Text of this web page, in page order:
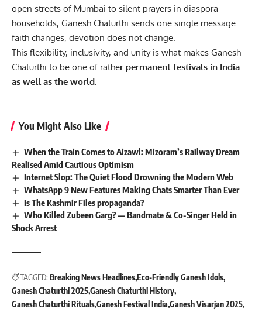
open streets of Mumbai to silent prayers in diaspora
households, Ganesh Chaturthi sends one single message:
faith changes, devotion does not change.
This flexibility, inclusivity, and unity is what makes Ganesh
Chaturthi to be one of rather permanent festivals in India
as well as the world.
You Might Also Like
When the Train Comes to Aizawl: Mizoram’s Railway Dream
Realised Amid Cautious Optimism
Internet Slop: The Quiet Flood Drowning the Modern Web
WhatsApp 9 New Features Making Chats Smarter Than Ever
Is The Kashmir Files propaganda?
Who Killed Zubeen Garg? — Bandmate & Co-Singer Held in
Shock Arrest
TAGGED: Breaking News HeadlinesEco-Friendly Ganesh Idols
Ganesh Chaturthi 2025Ganesh Chaturthi History
Ganesh Chaturthi RitualsGanesh Festival India Ganesh Visarjan 2025